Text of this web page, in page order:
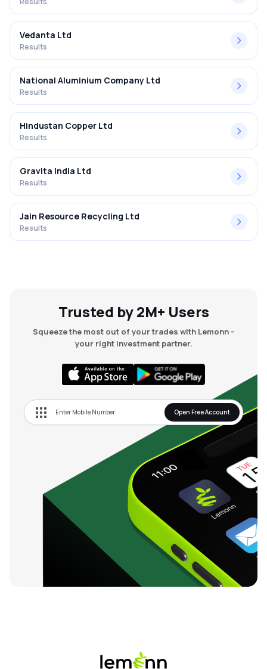
Vedanta Ltd
Results
National Aluminium Company Ltd
Results
Hindustan Copper Ltd
Results
Gravita India Ltd
Results
Jain Resource Recycling Ltd
Results
Trusted by 2M+ Users
Squeeze the most out of your trades with Lemonn -
your right investment partner.
Open Free Account